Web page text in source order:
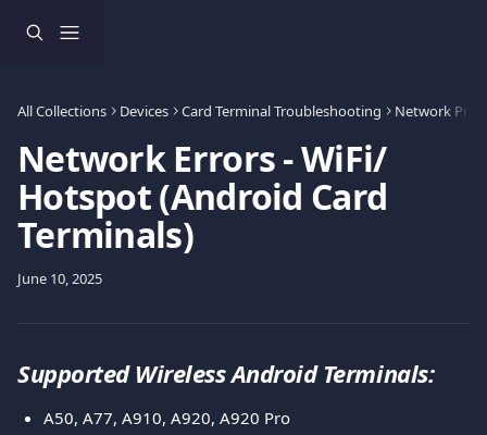
All Collections Devices Card Terminal Troubleshooting Network
Network Errors - WiFi/
Hotspot (Android Card
Terminals)
June 10, 2025
Supported Wireless Android Terminals:
A50, A77, A910, A920, A920 Pro